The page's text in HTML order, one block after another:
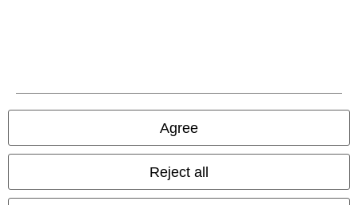
Agree
Reject all